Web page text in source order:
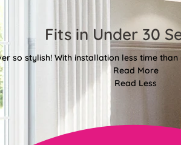
Fits in Under 30
so stylish! With installation less time
Read More
Read Less